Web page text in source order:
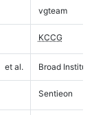
vgteam
KCCG
et al. Broad Institute
Sentieon